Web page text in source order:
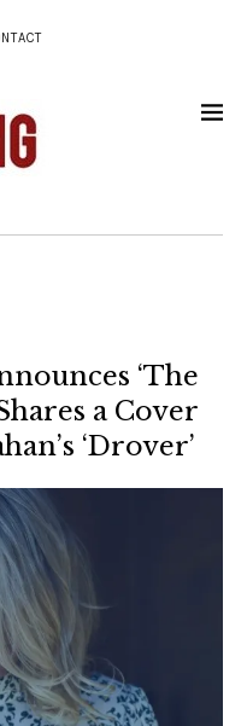
‘The
a Cover
‘Drover’